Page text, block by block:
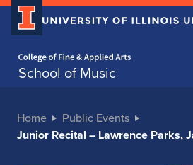
School of Music
Home
Public Events
Junior Recital – Lawrence Parks,